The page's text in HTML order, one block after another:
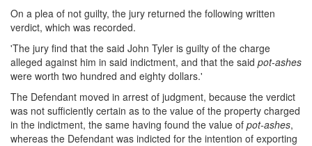
On a plea of not guilty, the jury returned the following written
verdict, which was recorded.
'The jury find that the said John Tyler is guilty of the charge
alleged against him in said indictment, and that the said pot-ashes
were worth two hundred and eighty dollars.'
The Defendant moved in arrest of judgment, because the verdict
was not sufficiently certain as to the value of the property charged
in the indictment, the same having found the value of pot-ashes,
whereas the Defendant was indicted for the intention of exporting